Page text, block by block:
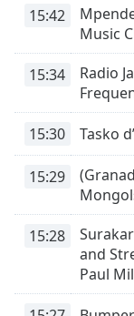
Audio
in-
Fullscreen
window.
dialog
15:42
Music
15:34
Radio
15:30 Tasko
15:29
15:28
and
Paul